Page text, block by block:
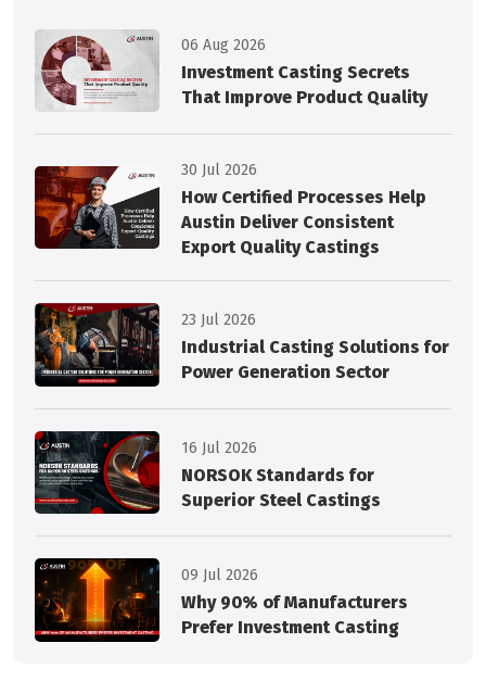
06 Aug 2026
Investment Casting Secrets
That Improve Product Quality
30 Jul 2026
How Certified Processes Help
Austin Deliver Consistent
Export Quality Castings
23 Jul 2026
Industrial Casting Solutions for
Power Generation Sector
16 Jul 2026
NORSOK Standards for
Superior Steel Castings
09 Jul 2026
Why 90% of Manufacturers
Prefer Investment Casting